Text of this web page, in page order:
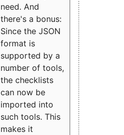
need. And
there's a bonus:
Since the JSON
format is
supported by a
number of tools,
the checklists
can now be
imported into
such tools. This
makes it